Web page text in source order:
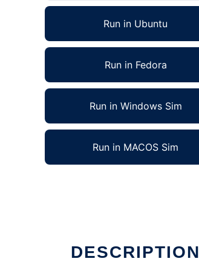
Run in Ubuntu
Run in Fedora
Run in Windows Sim
Run in MACOS Sim
DESCRIPTION